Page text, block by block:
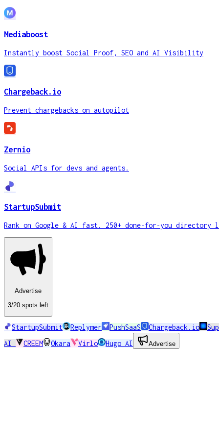
Mediaboost
Instantly boost Social Proof, SEO and AI Visibility
Chargeback.io
Prevent chargebacks on autopilot
Zernio
Social APIs for devs and agents.
StartupSubmit
Rank on Google & AI fast. 250+ done-for-you
Advertise
3/20 spots left
StartupSubmit Replymer PushSaaS Chargeback.io
AI
CREEM Okara Virlo Hugo AI Advertise